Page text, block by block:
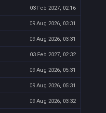
03 Feb 2027, 02:16
09 Aug 2026, 03:31
09 Aug 2026, 03:31
03 Feb 2027, 02:32
09 Aug 2026, 05:31
09 Aug 2026, 05:31
09 Aug 2026, 03:32